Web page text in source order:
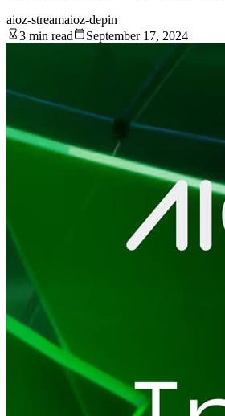
aioz-streamaioz-depin
3 min read
September 17, 2024